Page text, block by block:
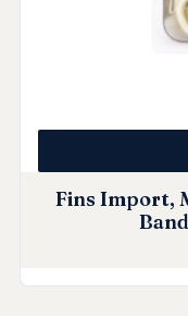
Fins Import,